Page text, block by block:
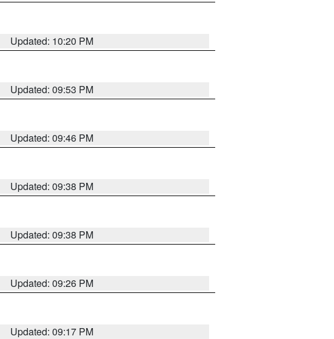
Updated: 10:20 PM
Updated: 09:53 PM
Updated: 09:46 PM
Updated: 09:38 PM
Updated: 09:38 PM
Updated: 09:26 PM
Updated: 09:17 PM